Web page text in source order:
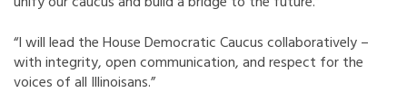
“I will lead the House Democratic Caucus collaboratively –
with integrity, open communication, and respect for the
voices of all Illinoisans.”